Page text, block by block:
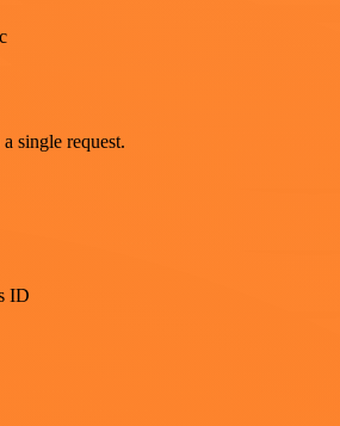
single request.
ID